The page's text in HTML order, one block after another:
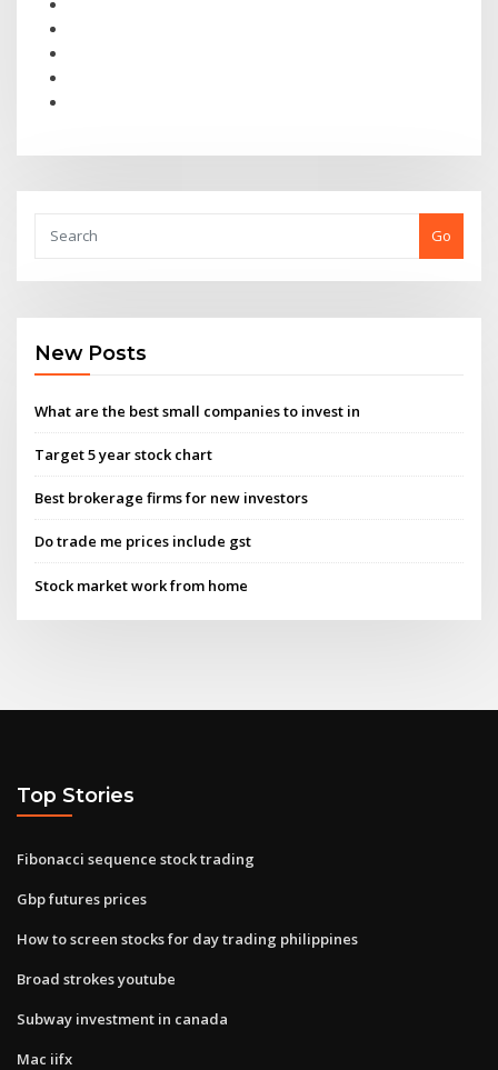
Go
New Posts
What are the best small companies to invest in
Target 5 year stock chart
Best brokerage firms for new investors
Do trade me prices include gst
Stock market work from home
Top Stories
Fibonacci sequence stock trading
Gbp futures prices
How to screen stocks for day trading philippines
Broad strokes youtube
Subway investment in canada
Mac iifx